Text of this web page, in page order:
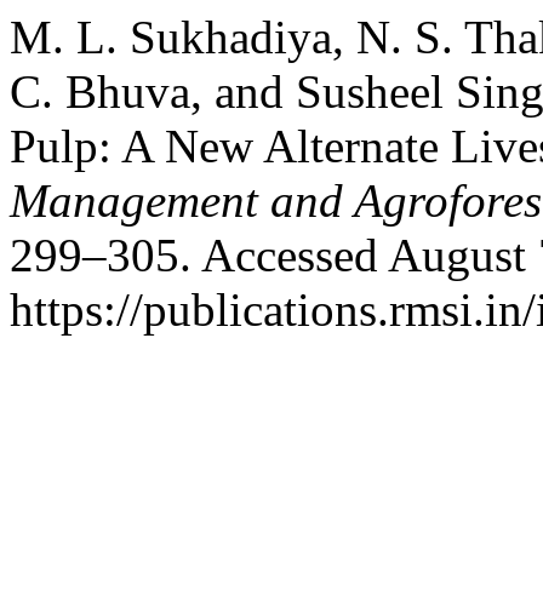
M. L. Sukhadiya, N. S.
C. Bhuva, and Susheel
Pulp: A New Alternate
Management and
299–305. Accessed
https://